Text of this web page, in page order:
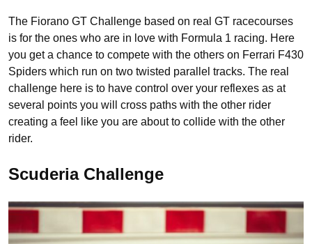
The Fiorano GT Challenge based on real GT racecourses
is for the ones who are in love with Formula 1 racing. Here
you get a chance to compete with the others on Ferrari F430
Spiders which run on two twisted parallel tracks. The real
challenge here is to have control over your reflexes as at
several points you will cross paths with the other rider
creating a feel like you are about to collide with the other
rider.
Scuderia Challenge